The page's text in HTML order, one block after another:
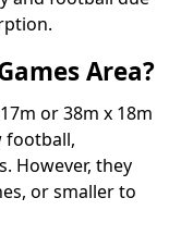
Area?
or 38m x 18m
football,
However, they
or smaller to